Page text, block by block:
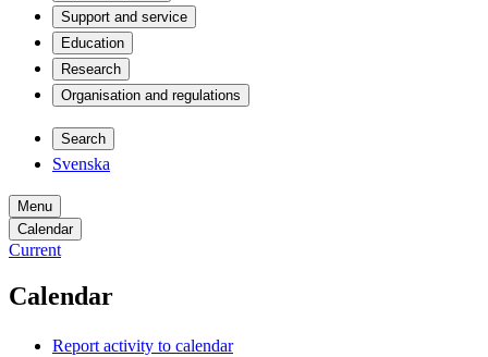
Support and service
Education
Research
Organisation and regulations
Search
Svenska
Menu
Calendar
Current
Calendar
Report activity to calendar